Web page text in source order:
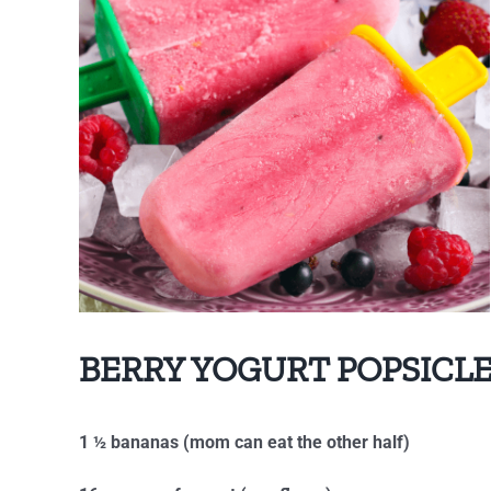
BERRY YOGURT
1 ½ bananas (mom can eat the other half)